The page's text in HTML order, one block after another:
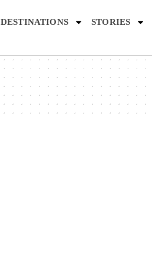
DESTINATIONS STORIES